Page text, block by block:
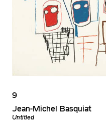
9
Jean-Michel Basquiat
Untitled